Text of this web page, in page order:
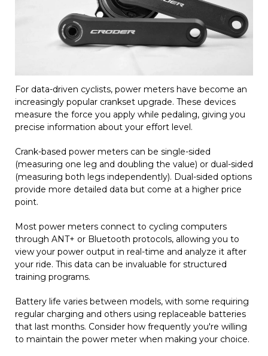
For data-driven cyclists, power meters have become an
increasingly popular crankset upgrade. These devices
measure the force you apply while pedaling, giving you
precise information about your effort level.
Crank-based power meters can be single-sided
(measuring one leg and doubling the value) or dual-sided
(measuring both legs independently). Dual-sided options
provide more detailed data but come at a higher price
point.
Most power meters connect to cycling computers
through ANT+ or Bluetooth protocols, allowing you to
view your power output in real-time and analyze it after
your ride. This data can be invaluable for structured
training programs.
Battery life varies between models, with some requiring
regular charging and others using replaceable batteries
that last months. Consider how frequently you're willing
to maintain the power meter when making your choice.